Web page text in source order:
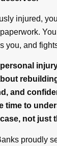
injured,
you, and
and
time to
not just
proudly